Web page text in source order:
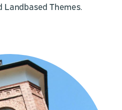
Landbased Themes.